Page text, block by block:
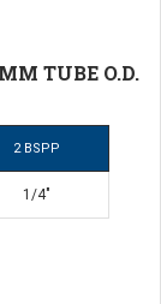
TUBE O.D.
2 BSPP
1/4"